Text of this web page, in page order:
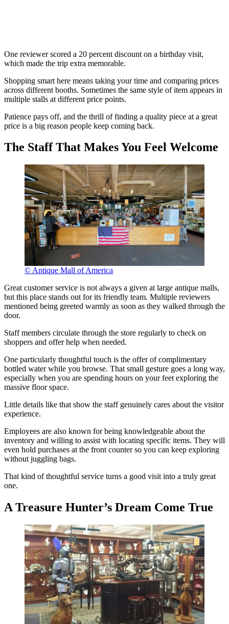
One reviewer scored a 20 percent discount on a birthday visit,
which made the trip extra memorable.
Shopping smart here means taking your time and comparing prices
across different booths. Sometimes the same style of item appears in
multiple stalls at different price points.
Patience pays off, and the thrill of finding a quality piece at a great
price is a big reason people keep coming back.
The Staff That Makes You Feel Welcome
© Antique Mall of America
Great customer service is not always a given at large antique malls,
but this place stands out for its friendly team. Multiple reviewers
mentioned being greeted warmly as soon as they walked through the
door.
Staff members circulate through the store regularly to check on
shoppers and offer help when needed.
One particularly thoughtful touch is the offer of complimentary
bottled water while you browse. That small gesture goes a long way,
especially when you are spending hours on your feet exploring the
massive floor space.
Little details like that show the staff genuinely cares about the visitor
experience.
Employees are also known for being knowledgeable about the
inventory and willing to assist with locating specific items. They will
even hold purchases at the front counter so you can keep exploring
without juggling bags.
That kind of thoughtful service turns a good visit into a truly great
one.
A Treasure Hunter’s Dream Come True